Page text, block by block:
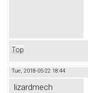
Top
Tue, 2018-05-22 18:44
lizardmech